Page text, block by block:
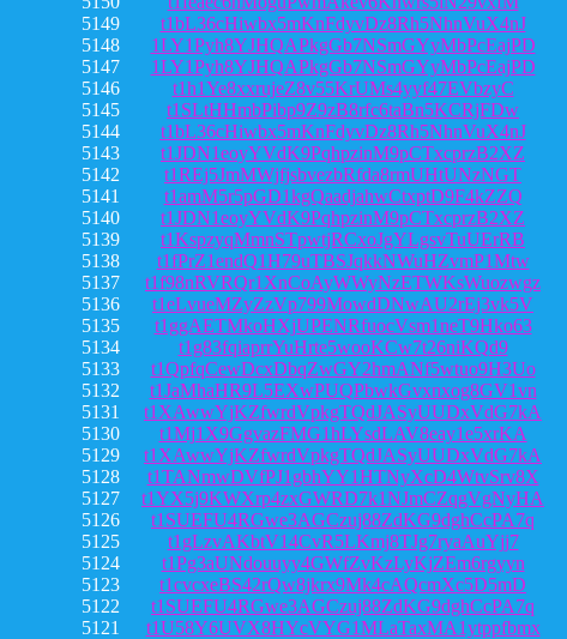
5149
t1bL36cHiwbx5mKnFdyvDz8Rh5NhnVuX4nJ
5148
1LY1Pyh8YJHQAPkgGb7NSmGYyMbPcEajPD
5147
1LY1Pyh8YJHQAPkgGb7NSmGYyMbPcEajPD
5146
t1h1Ye8xxrujeZ8v55KrUMs4yyf47EVbzyC
5145
t1SLtHHmbPibp9Z9zB8rfc6taBn5KCRjFDw
5144
t1bL36cHiwbx5mKnFdyvDz8Rh5NhnVuX4nJ
5143
t1JDN1eoyYVdK9PqhpzinM9pCTxcprzB2XZ
5142
t1REj5JmMWjfjsbvezbRfda8rmUHtUNzNGT
5141
t1amM5r5pGD1kgQaadjahwCtxptD9F4kZZQ
5140
t1JDN1eoyYVdK9PqhpzinM9pCTxcprzB2XZ
5139
t1KspzyqMmnSTpwtjRCxoJgYLgsvTuUErRB
5138
t1fPrZ1endQ1H79uTBSJqkkNWuHZvmP1Mtw
5137
t1f98nRVRQr1XnCoAyWWyNzETWKsWuozwgz
5136
t1eLvueMZyZzVp799MowdDNwAU2rEj3vk5V
5135
t1ggAETMkoHXjUPENRfuocVsm1neT9Hko63
5134
t1g83fqiaprrYuHrte5wooKCw7t26niKQd9
5133
t1QpfqCewDcxDbqZwGY2hmANf5wtuo9H3Uo
5132
t1JaMhaHR9L5EXwPUQPbwkGvxnxog8GV1vn
5131
t1XAwwYjKZfwrdVpkgTQdJASyUUDxVdG7kA
5130
t1Mj1X9GgvazFMG1hLYsdLAV8eay1e5xrKA
5129
t1XAwwYjKZfwrdVpkgTQdJASyUUDxVdG7kA
5128
t1TANmwDVfPJ1gbhYY1HTNyXcD4WtvSrv8X
5127
t1YX5j9KWXrp4zxGWRD7k1NJmCZqgVgNyHA
5126
t1SUEFU4RGwe3AGCzuj88ZdKG9dghCcPA7q
5125
t1gLzvAKbtV14CvR5LKmj8TJg7ryaAuYjj7
5124
t1Pg3aUNdouuyy4GWfZvKzLyKjZEm6rgyyn
5123
t1cvcxeBS42rQw8jkrx9Mk4cAQcmXc5D5mD
5122
t1SUEFU4RGwe3AGCzuj88ZdKG9dghCcPA7q
5121
t1U58Y6UVX8HYcVYG1MLaTaxMA1ytppfbmx